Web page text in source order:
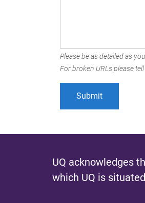
Please be as detailed as
For broken URLs please
UQ acknowledges
which UQ is